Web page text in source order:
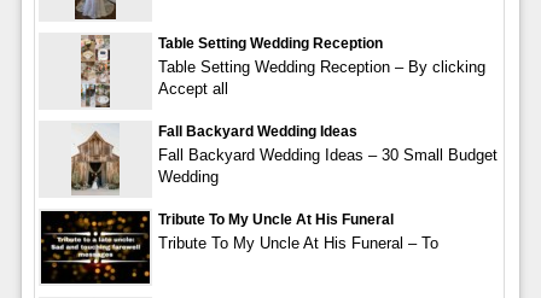
Table Setting Wedding Reception
Table Setting Wedding Reception – By clicking
Accept all
Fall Backyard Wedding Ideas
Fall Backyard Wedding Ideas – 30 Small Budget
Wedding
Tribute To My Uncle At His Funeral
Tribute To My Uncle At His Funeral – To